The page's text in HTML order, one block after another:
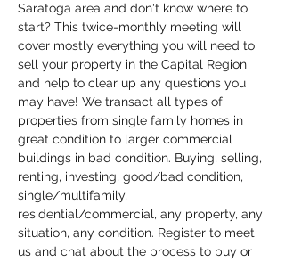
Saratoga area and don't know where to
start? This twice-monthly meeting will
cover mostly everything you will need to
sell your property in the Capital Region
and help to clear up any questions you
may have! We transact all types of
properties from single family homes in
great condition to larger commercial
buildings in bad condition. Buying, selling,
renting, investing, good/bad condition,
single/multifamily,
residential/commercial, any property, any
situation, any condition. Register to meet
us and chat about the process to buy or